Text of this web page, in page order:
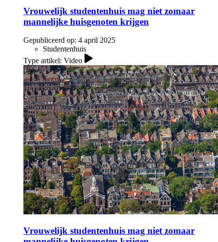
Vrouwelijk studentenhuis mag niet zomaar
mannelijke huisgenoten krijgen
Gepubliceerd op: 4 april 2025
Studentenhuis
Type artikel: Video
Vrouwelijk studentenhuis mag niet zomaar